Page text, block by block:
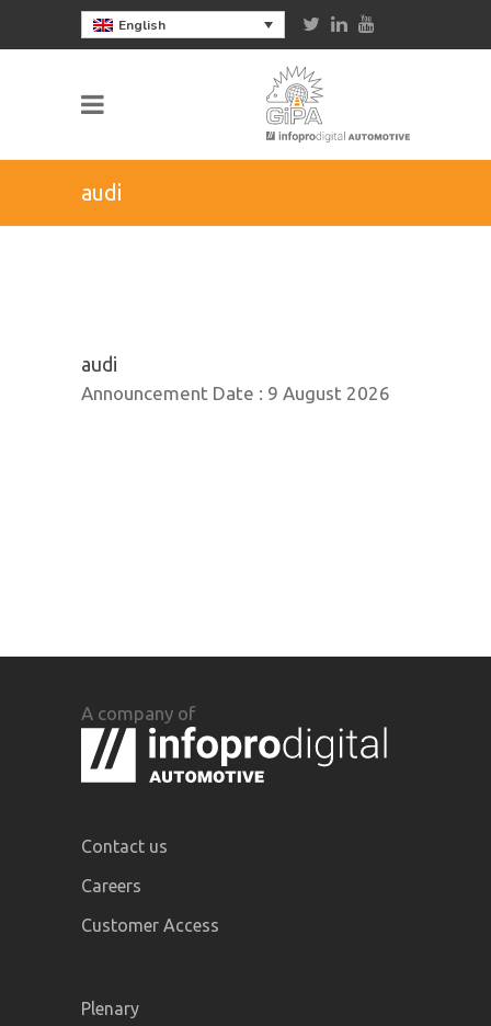
English
audi
audi
Announcement Date : 9 August 2026
A company of
Contact us
Careers
Customer Access
Plenary